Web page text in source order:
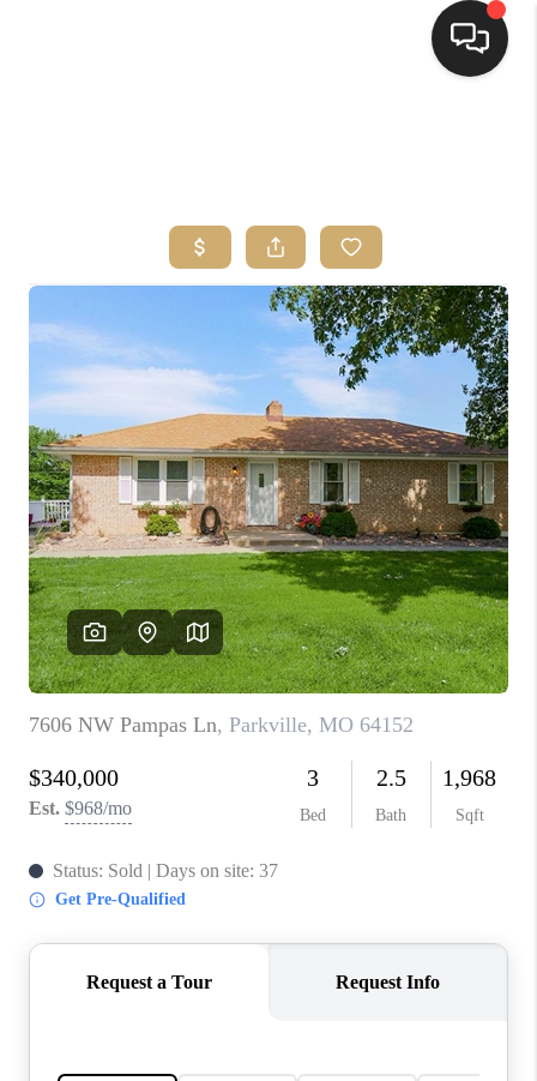
TOP AREAS
BUYING
SELLING
FINANCING
HOME VALUE
WHO WE ARE
REVIEWS
CONNECT
BLOG